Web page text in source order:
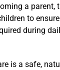
a parent,
to
during
is a safe,